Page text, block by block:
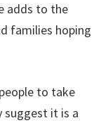
adds to the
families hoping
to take
suggest it is a